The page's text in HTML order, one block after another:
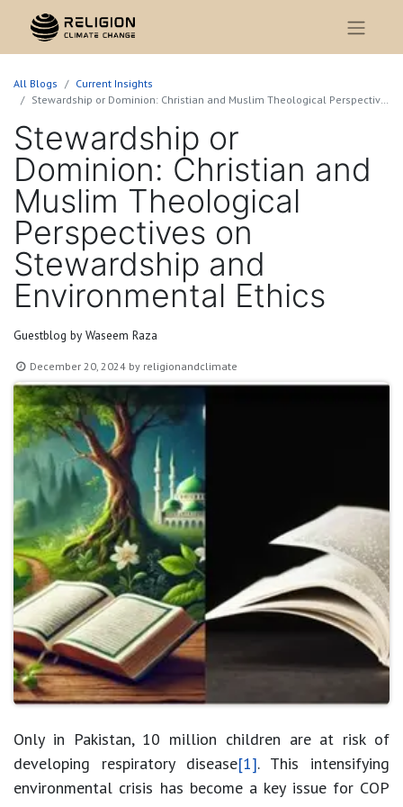
All Blogs
Current Insights
Stewardship or Dominion: Christian and Muslim Theological Perspectives on Stewardship and Environmental Ethics
Stewardship or
Dominion: Christian and
Muslim Theological
Perspectives on
Stewardship and
Environmental Ethics
Guestblog by Waseem Raza
December 20, 2024 by religionandclimate
Only in Pakistan, 10 million children are at risk of
developing respiratory disease[1]. This intensifying
environmental crisis has become a key issue for COP